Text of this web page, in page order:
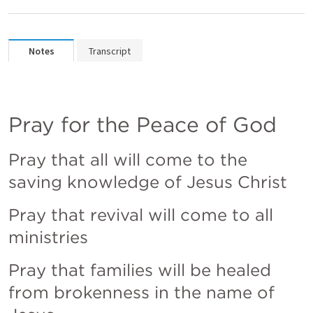
Notes Transcript
Pray for the Peace of God
Pray that all will come to the
saving knowledge of Jesus Christ
Pray that revival will come to all
ministries
Pray that families will be healed
from brokenness in the name of